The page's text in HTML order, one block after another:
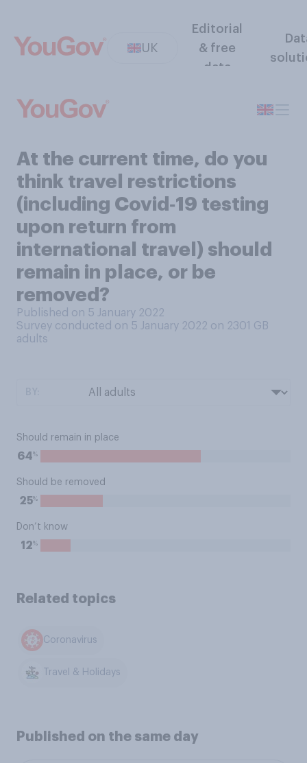
UK
Editorial
& free
data
At the current time, do you
think travel restrictions
(including Covid‑19 testing
upon return from
international travel) should
remain in place, or be
removed?
Published on 5 January 2022
Survey conducted on 5 January 2022 on 2301 GB
adults
Should remain in place
64%
Should be removed
25%
Don’t know
12%
Related topics
Coronavirus
Travel & Holidays
Published on the same day